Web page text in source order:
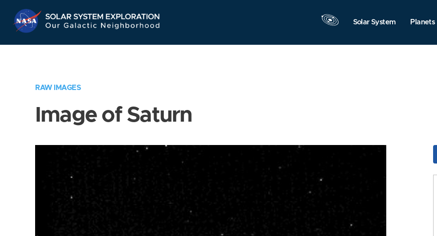
Navigation
Solar System Planets
RAW IMAGES
Image of Saturn